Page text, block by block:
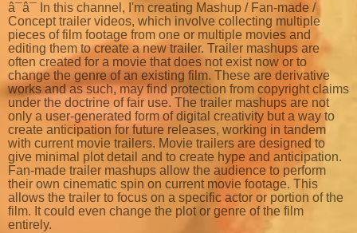
â¯â¯ In this channel, I'm creating Mashup / Fan-made /
Concept trailer videos, which involve collecting multiple
pieces of film footage from one or multiple movies and
editing them to create a new trailer. Trailer mashups are
often created for a movie that does not exist now or to
change the genre of an existing film. These are derivative
works and as such, may find protection from copyright claims
under the doctrine of fair use. The trailer mashups are not
only a user-generated form of digital creativity but a way to
create anticipation for future releases, working in tandem
with current movie trailers. Movie trailers are designed to
give minimal plot detail and to create hype and anticipation.
Fan-made trailer mashups allow the audience to perform
their own cinematic spin on current movie footage. This
allows the trailer to focus on a specific actor or portion of the
film. It could even change the plot or genre of the film
entirely.